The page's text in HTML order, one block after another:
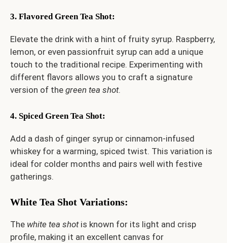
3. Flavored Green Tea Shot:
Elevate the drink with a hint of fruity syrup. Raspberry,
lemon, or even passionfruit syrup can add a unique
touch to the traditional recipe. Experimenting with
different flavors allows you to craft a signature
version of the green tea shot.
4. Spiced Green Tea Shot:
Add a dash of ginger syrup or cinnamon-infused
whiskey for a warming, spiced twist. This variation is
ideal for colder months and pairs well with festive
gatherings.
White Tea Shot Variations:
The white tea shotis known for its light and crisp
profile, making it an excellent canvas for